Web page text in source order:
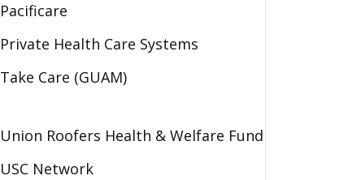
Pacificare
Private Health Care Systems
Take Care (GUAM)
Union Roofers Health & Welfare Fund
USC Network